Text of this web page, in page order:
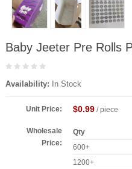
Baby Jeeter Pre Rolls
Availability: In Stock
Unit Price: $0.99 / piece
Wholesale
Price:
Qty
600+
1200+